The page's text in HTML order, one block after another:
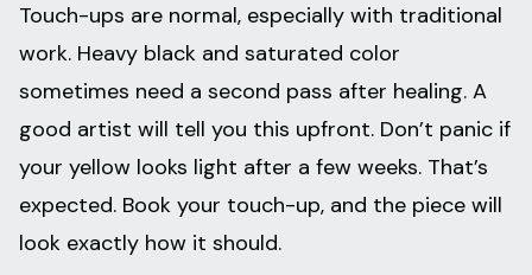
Touch-ups are normal, especially with traditional
work. Heavy black and saturated color
sometimes need a second pass after healing. A
good artist will tell you this upfront. Don’t panic if
your yellow looks light after a few weeks. That’s
expected. Book your touch-up, and the piece will
look exactly how it should.